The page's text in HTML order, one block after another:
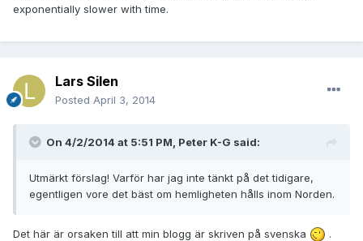
exponentially slower with time.
Lars Silen
Posted April 3, 2014
On 4/2/2014 at 5:51 PM, Peter K-G said:
Utmärkt förslag! Varför har jag inte tänkt på det tidigare,
egentligen vore det bäst om hemligheten hålls inom Norden.
Det här är orsaken till att min blogg är skriven på svenska .